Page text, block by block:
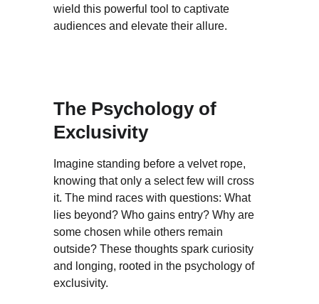
wield this powerful tool to captivate
audiences and elevate their allure.
The Psychology of
Exclusivity
Imagine standing before a velvet rope,
knowing that only a select few will cross
it. The mind races with questions: What
lies beyond? Who gains entry? Why are
some chosen while others remain
outside? These thoughts spark curiosity
and longing, rooted in the psychology of
exclusivity.